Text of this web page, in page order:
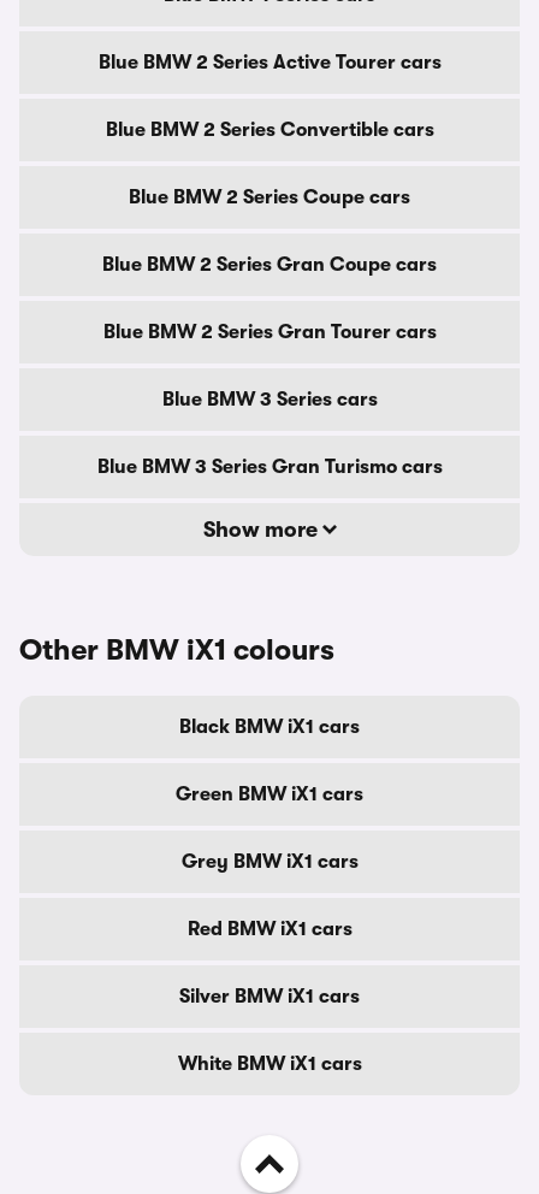
Blue BMW 2 Series Active Tourer cars
Blue BMW 2 Series Convertible cars
Blue BMW 2 Series Coupe cars
Blue BMW 2 Series Gran Coupe cars
Blue BMW 2 Series Gran Tourer cars
Blue BMW 3 Series cars
Blue BMW 3 Series Gran Turismo cars
Show more
Other BMW iX1 colours
Black BMW iX1 cars
Green BMW iX1 cars
Grey BMW iX1 cars
Red BMW iX1 cars
Silver BMW iX1 cars
White BMW iX1 cars